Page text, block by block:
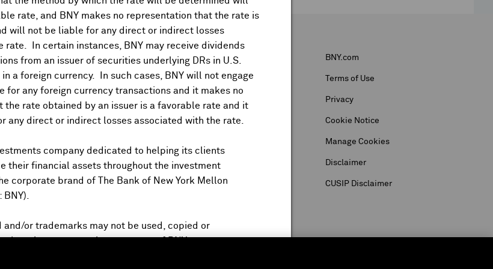
rate, and BNY makes no representation that the rate is
will not be liable for any direct or indirect losses
rate. In certain instances, BNY may receive dividends
from an issuer of securities underlying DRs in U.S.
a foreign currency. In such cases, BNY will not engage
for any foreign currency transactions and it makes no
the rate obtained by an issuer is a favorable rate and it
any direct or indirect losses associated with the rate.
company dedicated to helping its clients
their financial assets throughout the investment
corporate brand of The Bank of New York Mellon
and/or trademarks may not be used, copied or
DR Watchlist
BKDR on Bloomberg
BNY.com
Terms of Use
Privacy
Cookie Notice
Manage Cookies
Disclaimer
CUSIP Disclaimer